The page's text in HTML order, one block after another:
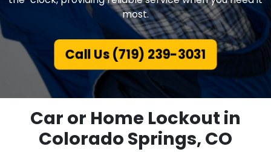
most.
Call Us (719) 239-3031
Car or Home Lockout in
Colorado Springs, CO